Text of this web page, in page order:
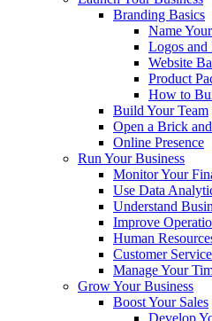
Branding Basics
Name
Logos and
Website
Product
How to
Build Your Team
Open a Brick
Online Presence
Run Your Business
Monitor Your
Use Data
Understand
Improve
Human
Customer Service
Manage Your
Grow Your Business
Boost Your Sales